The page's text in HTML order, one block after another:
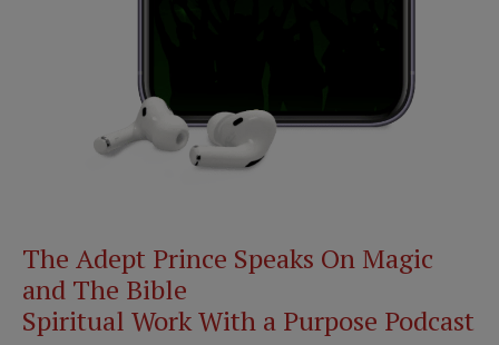
The Adept Prince Speaks On Magic
and The Bible
Spiritual Work With a Purpose Podcast